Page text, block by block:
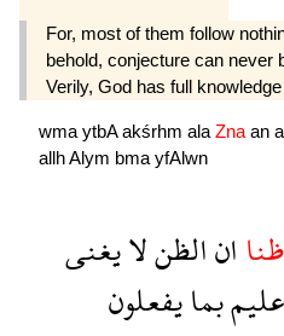
For, most of them follow
behold, conjecture can never
Verily, God has full
wma ytbAakśrhm ala Zna an
allhAlym bma yfAlwn
ظناانالظنلايغنى
عليمبمايفعلون